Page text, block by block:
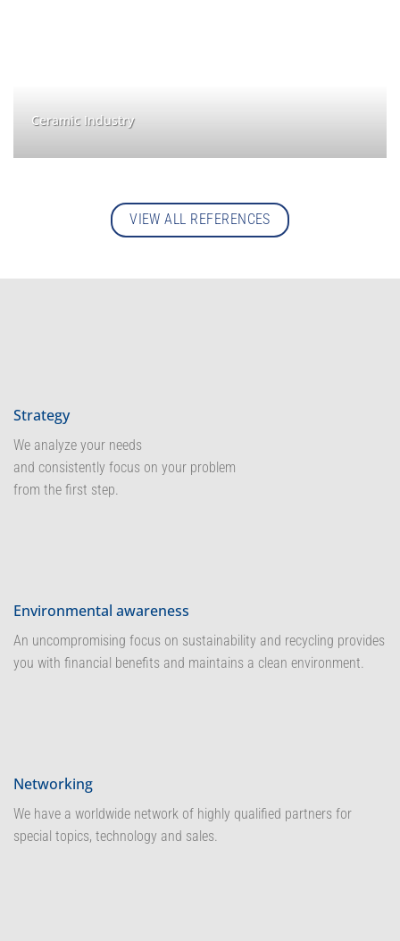
Ceramic Industry
VIEW ALL REFERENCES
Strategy
We analyze your needs
and consistently focus on your problem
from the first step.
Environmental awareness
An uncompromising focus on sustainability and recycling provides
you with financial benefits and maintains a clean environment.
Networking
We have a worldwide network of highly qualified partners for
special topics, technology and sales.